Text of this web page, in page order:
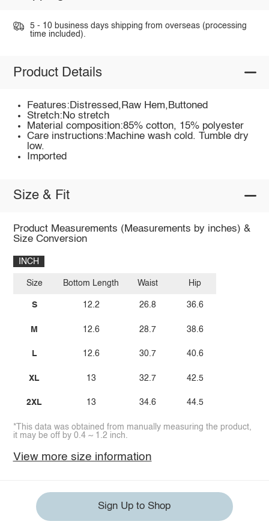
5 - 10 business days shipping from overseas (processing
time included).
Product Details
Features:Distressed,Raw Hem,Buttoned
Stretch:No stretch
Material composition:85% cotton, 15% polyester
Care instructions:Machine wash cold. Tumble dry
low.
Imported
Size & Fit
Product Measurements (Measurements by inches) &
Size Conversion
INCH
Size
S
M
L
XL
2XL
Bottom Length
12.2
12.6
12.6
13
13
Waist
26.8
28.7
30.7
32.7
34.6
Hip
36.6
38.6
40.6
42.5
44.5
*This data was obtained from manually measuring the product,
it may be off by 0.4 ~ 1.2 inch.
View more size information
Sign Up to Shop